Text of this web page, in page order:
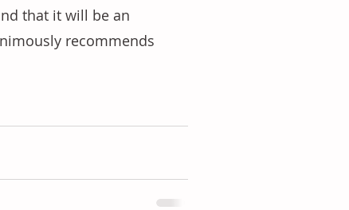
that it will be an
recommends